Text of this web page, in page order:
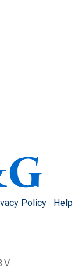
Policy
Help